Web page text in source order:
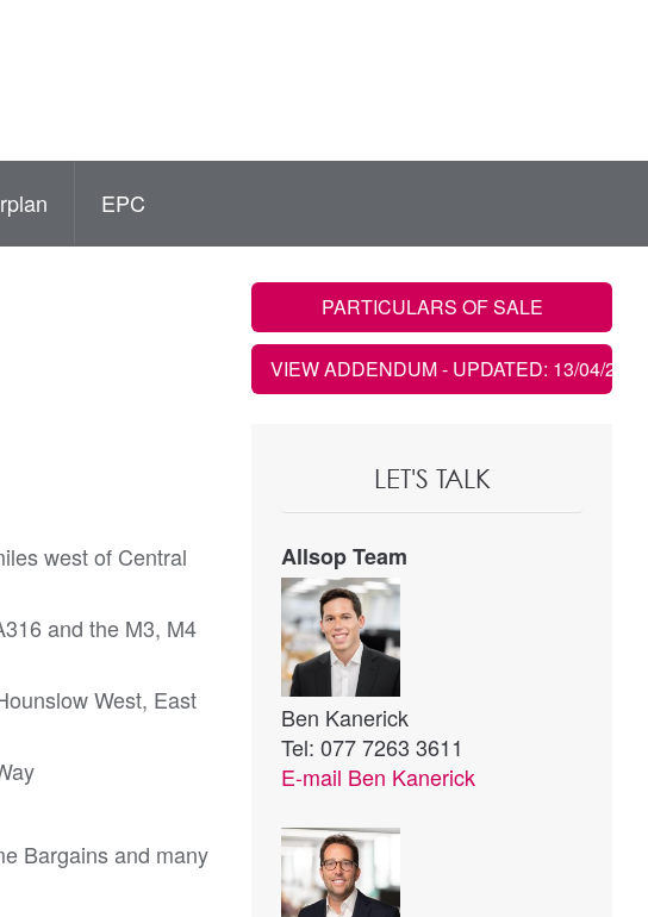
EPC
west of Central
and the M3, M4
West, East
Bargains and many
PARTICULARS OF SALE
VIEW ADDENDUM- UPDATED: 13/04/2026
LET'S TALK
Allsop Team
Ben Kanerick
Tel: 077 7263 3611
E-mail Ben Kanerick